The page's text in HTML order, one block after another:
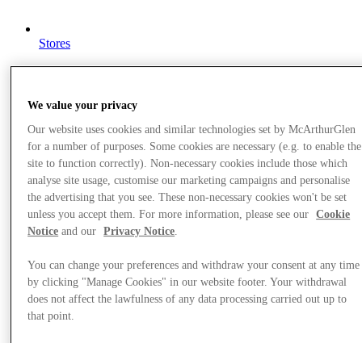
Stores
We value your privacy
Our website uses cookies and similar technologies set by McArthurGlen
for a number of purposes. Some cookies are necessary (e.g. to enable the
site to function correctly). Non-necessary cookies include those which
analyse site usage, customise our marketing campaigns and personalise
the advertising that you see. These non-necessary cookies won't be set
unless you accept them. For more information, please see our
Cookie
Notice and our Privacy Notice.
You can change your preferences and withdraw your consent at any time
by clicking "Manage Cookies" in our website footer. Your withdrawal
does not affect the lawfulness of any data processing carried out up to
that point.